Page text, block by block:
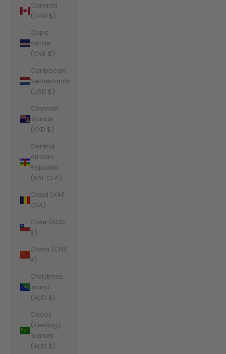
Canada
(CAD $)
Cape
Verde
(CVE $)
Caribbean
Netherlands
(USD $)
Cayman
Islands
(KYD $)
Central
African
Republic
(XAF CFA)
Chad (XAF
CFA)
Chile (AUD
$)
China (CNY
¥)
Christmas
Island
(AUD $)
Cocos
(Keeling)
Islands
(AUD $)